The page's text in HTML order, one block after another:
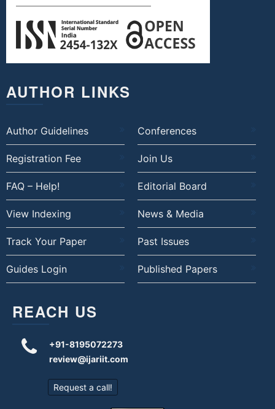
AUTHOR LINKS
Author Guidelines Conferences
Registration Fee Join Us
FAQ – Help! Editorial Board
View Indexing News & Media
Track Your Paper Past Issues
Guides Login Published Papers
REACH US
+91-8195072273
review@ijariit.com
Request a call!